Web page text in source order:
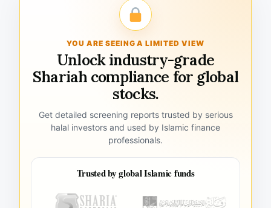
YOU ARE SEEING A LIMITED VIEW
Unlock industry-grade
Shariah compliance for global
stocks.
Get detailed screening reports trusted by serious
halal investors and used by Islamic finance
professionals.
Trusted by global Islamic funds